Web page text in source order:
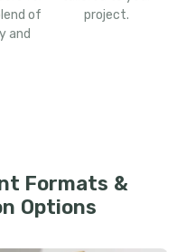
of
and
project.
Formats &
Options